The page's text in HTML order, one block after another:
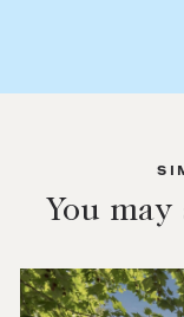
You